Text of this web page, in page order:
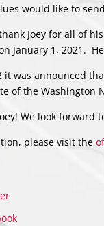
would like to
Joey for all of
January 1, 2021.
it was announced
of the Washington
We look forward
please visit the